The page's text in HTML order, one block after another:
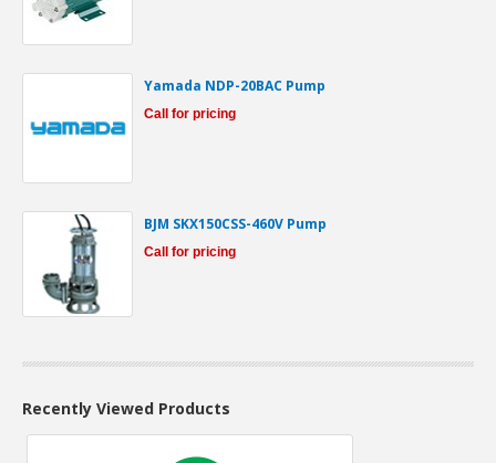
Yamada NDP-20BAC Pump
Call for pricing
BJM SKX150CSS-460V Pump
Call for pricing
Recently Viewed Products